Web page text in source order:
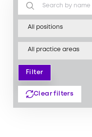
All positions
All practice areas
Filter
Clear filters